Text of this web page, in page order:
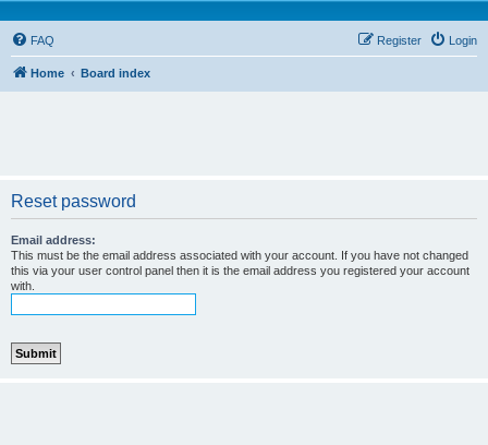
FAQ Login
Register
Home Board index
Reset password
Email address:
This must be the email address associated with your account. If you have not changed
this via your user control panel then it is the email address you registered your account
with.